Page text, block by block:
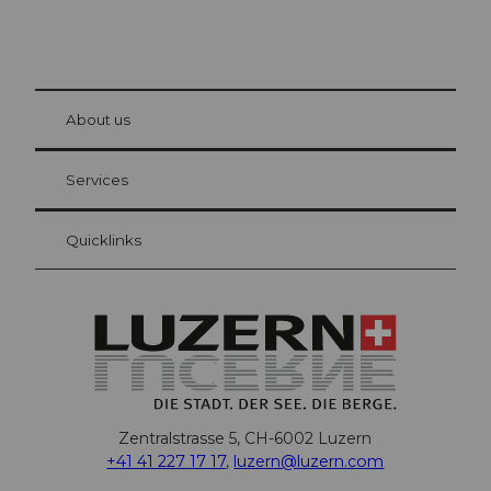
Visitor Card Lucerne
Your advantages as an overnight guest
at Bre
About us
Services
Quicklinks
Zentralstrasse 5, CH-6002 Luzern
+41 41 227 17 17, luzern@luzern.com